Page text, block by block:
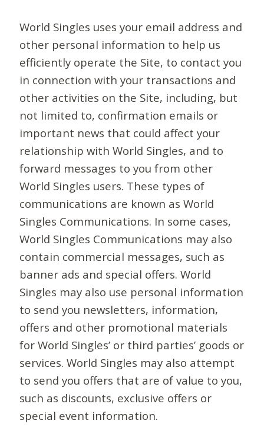
World Singles uses your email address and
other personal information to help us
efficiently operate the Site, to contact you
in connection with your transactions and
other activities on the Site, including, but
not limited to, confirmation emails or
important news that could affect your
relationship with World Singles, and to
forward messages to you from other
World Singles users. These types of
communications are known as World
Singles Communications. In some cases,
World Singles Communications may also
contain commercial messages, such as
banner ads and special offers. World
Singles may also use personal information
to send you newsletters, information,
offers and other promotional materials
for World Singles’ or third parties’ goods or
services. World Singles may also attempt
to send you offers that are of value to you,
such as discounts, exclusive offers or
special event information.